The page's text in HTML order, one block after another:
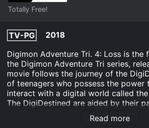
Totally Free!
TV-PG
2018
Digimon Adventure Tri. 4: Loss is the
the Digimon Adventure Tri series,
movie follows the journey of the
of teenagers who possess the power
interact with a digital world called
The DigiDestined are aided by their
digital creatures with unique abilities
evil and protect both the Digital
Read more